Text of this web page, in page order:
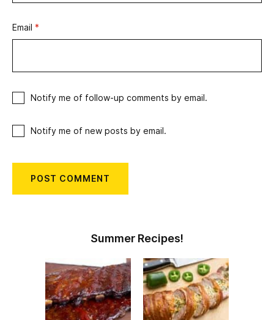
Email *
Notify me of follow-up comments by email.
Notify me of new posts by email.
Summer Recipes!